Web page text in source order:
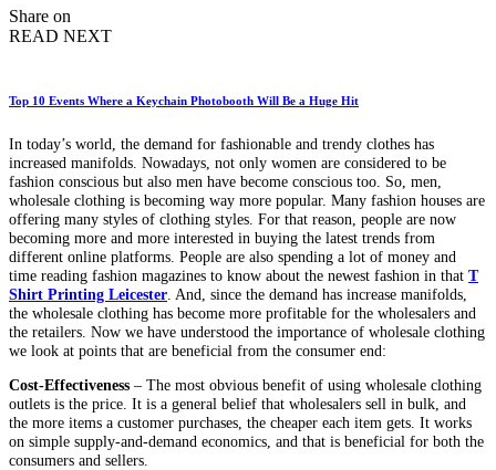
Share on
READ NEXT
Top 10 Events Where a Keychain Photobooth Will Be a Huge Hit
In today’s world, the demand for fashionable and trendy clothes has
increased manifolds. Nowadays, not only women are considered to be
fashion conscious but also men have become conscious too. So, men,
wholesale clothing is becoming way more popular. Many fashion houses are
offering many styles of clothing styles. For that reason, people are now
becoming more and more interested in buying the latest trends from
different online platforms. People are also spending a lot of money and
time reading fashion magazines to know about the newest fashion in that T
Shirt Printing Leicester . And, since the demand has increase manifolds,
the wholesale clothing has become more profitable for the wholesalers and
the retailers. Now we have understood the importance of wholesale clothing
we look at points that are beneficial from the consumer end:
Cost-Effectiveness – The most obvious benefit of using wholesale clothing
outlets is the price. It is a general belief that wholesalers sell in bulk, and
the more items a customer purchases, the cheaper each item gets. It works
on simple supply-and-demand economics, and that is beneficial for both the
consumers and sellers.